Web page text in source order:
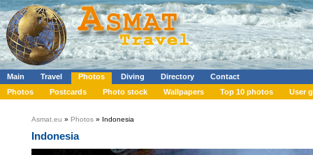
Main Travel Photos Diving Directory
Contact
Photos
Postcards Photo stock Wallpapers Top 10 photos User
Asmat.eu » Photos » Indonesia
Indonesia